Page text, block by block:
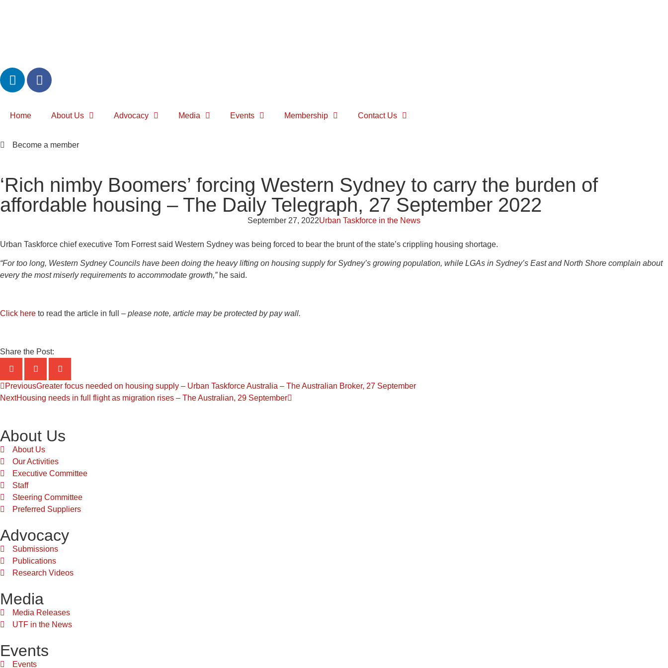
Home About Us Advocacy Media Events Membership Contact Us
Become a member
‘Rich nimby Boomers’ forcing Western Sydney to carry the burden of
affordable housing – The Daily Telegraph, 27 September 2022
September 27, 2022Urban Taskforce in the News
Urban Taskforce chief executive Tom Forrest said Western Sydney was being forced to bear the brunt of the state’s crippling housing shortage.
“For too long, Western Sydney Councils have been doing the heavy lifting on housing supply for Sydney’s growing population, while LGAs in Sydney’s East and North Shore complain about
every the most miserly requirements to accommodate growth,”he said.
Click here to read the article in full – please note, article may be protected by pay wall.
Share the Post:
PreviousGreater focus needed on housing supply – Urban Taskforce Australia – The Australian Broker, 27 September
NextHousing needs in full flight as migration rises – The Australian, 29 September
About Us
About Us
Our Activities
Executive Committee
Staff
Steering Committee
Preferred Suppliers
Advocacy
Submissions
Publications
Research Videos
Media
Media Releases
UTF in the News
Events
Events